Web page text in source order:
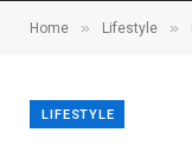
Home » Lifestyle »
LIFESTYLE